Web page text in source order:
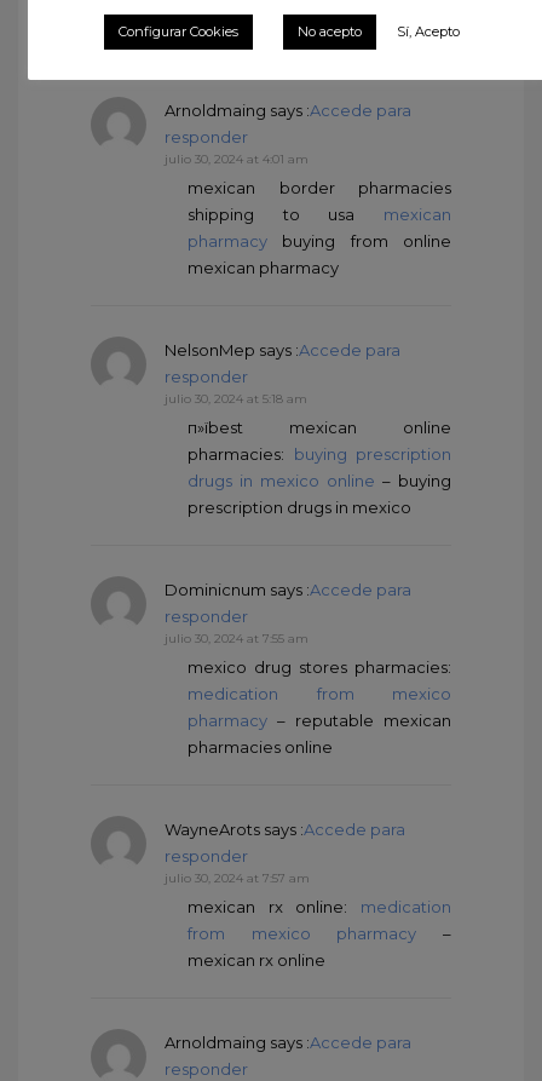
usa
Arnoldmaing says :Accede para
responder
julio 30, 2024 at 4:01 am
mexican border pharmacies
shipping to usa mexican
pharmacy buying from online
mexican pharmacy
NelsonMep says :Accede para
responder
julio 30, 2024 at 5:18 am
п»їbest mexican online
pharmacies: buying prescription
drugs in mexico online – buying
prescription drugs in mexico
Dominicnum says :Accede para
responder
julio 30, 2024 at 7:55 am
mexico drug stores pharmacies:
medication from mexico
pharmacy – reputable mexican
pharmacies online
WayneArots says :Accede para
responder
julio 30, 2024 at 7:57 am
mexican rx online: medication
from mexico pharmacy –
mexican rx online
Arnoldmaing says :Accede para
responder
Configurar Cookies No acepto Sí, Acepto